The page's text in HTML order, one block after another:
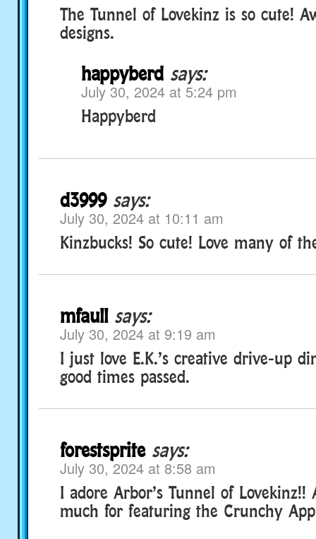
The Tunnel of Lovekinz is so cute!
designs.
happyberd says:
July 30, 2024 at 5:24 pm
Happyberd
d3999 says:
July 30, 2024 at 10:11 am
Kinzbucks! So cute! Love many of
mfaull says:
July 30, 2024 at 9:19 am
I just love E.K.’s creative drive-up
good times passed.
forestsprite says:
July 30, 2024 at 8:58 am
I adore Arbor’s Tunnel of
much for featuring the Crunchy